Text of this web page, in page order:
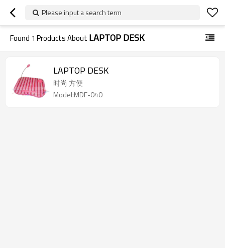
Please input a search term
Found 1 Products About LAPTOP DESK
LAPTOP DESK
时尚 方便
Model:MDF-040